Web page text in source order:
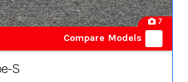
7
Compare Models
S